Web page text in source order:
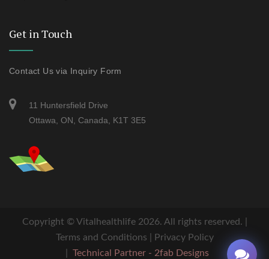
Get in Touch
Contact Us via Inquiry Form
11 Huntersfield Drive
Ottawa, ON, Canada, K1T 3E5
Copyright ©Vitalhealthlife2026. All rights reserved. |
Terms and Conditions
Privacy Policy
Technical Partner - 2fab Designs